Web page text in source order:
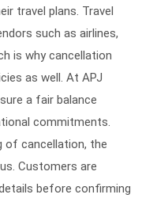
travel plans. Travel
such as airlines,
is why cancellation
as well. At APJ
a fair balance
commitments.
of cancellation, the
Customers are
before confirming